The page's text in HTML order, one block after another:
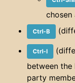
chosen
Ctrl-B
Ctrl-I
between
party